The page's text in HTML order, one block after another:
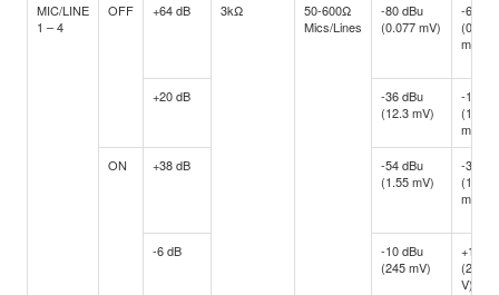
MIC/LINE
1 – 4
OFF +64 dB 3kΩ
50-600Ω
Mics/Lines
-80 dBu
(0.077 mV)
-60
(0.775
mV)
+20 dB
-36 dBu
(12.3 mV)
-16
(122.8
mV)
ON
+38 dB
-54 dBu
(1.55 mV)
-34
(15.46
mV)
-6 dB
-10 dBu
(245 mV)
+10
(2.451
V)